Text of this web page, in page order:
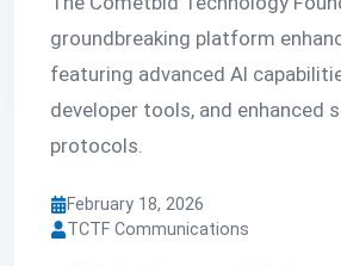
groundbreaking platform
featuring advanced AI
developer tools, and enhanced
protocols.
February 18, 2026
TCTF Communications